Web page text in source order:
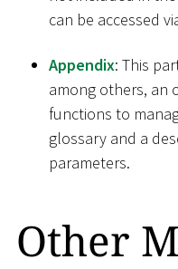
can be accessed
Appendix: This
among others, an
functions to
glossary and a
parameters.
Other